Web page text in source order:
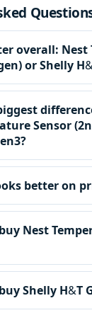
overall: Nest
or Shelly
Sensor
better on
Nest
Shelly H&T